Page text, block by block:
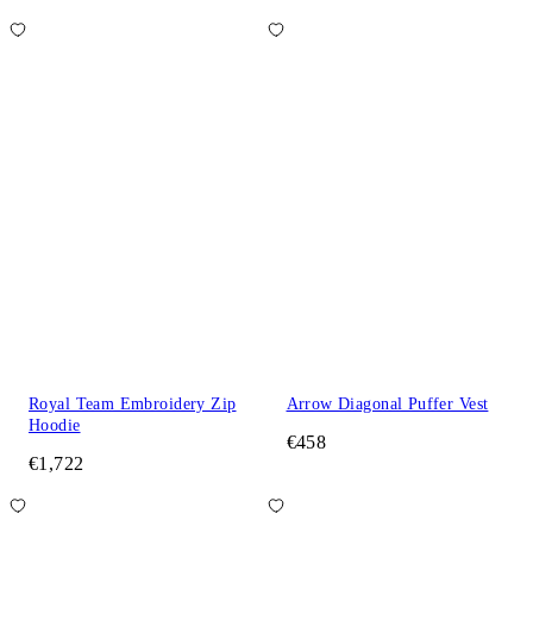
Royal Team Embroidery Zip
Hoodie
€1,722
Arrow Diagonal Puffer Vest
€458